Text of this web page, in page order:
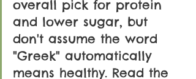
overall pick for protein
and lower sugar, but
don't assume the word
"Greek" automatically
means healthy. Read the